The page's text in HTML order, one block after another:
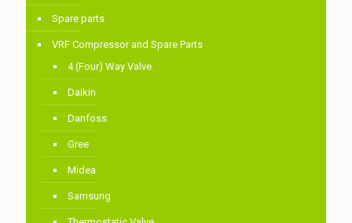
Spare parts
VRF Compressor and Spare Parts
4 (Four) Way Valve
Daikin
Danfoss
Gree
Midea
Samsung